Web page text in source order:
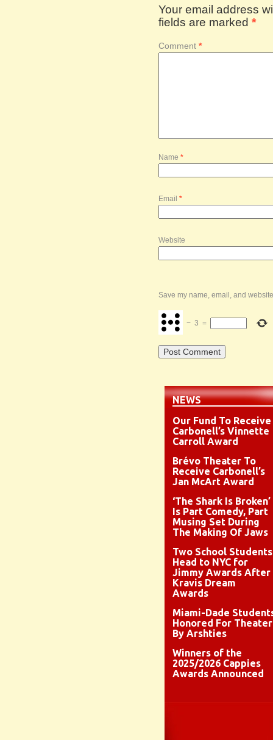
Your email address
fields are marked *
Comment *
Name *
Email *
Website
Save my name, email, and
− 3 =
NEWS
Our Fund To Receive
Carbonell’s Vinnette
Carroll Award
Brévo Theater To
Receive Carbonell’s
Jan McArt Award
‘The Shark Is Broken’
Is Part Comedy, Part
Musing Set During
The Making Of Jaws
Two School Students
Head to NYC for
Jimmy Awards After
Kravis Dream
Awards
Miami-Dade
Honored For Theater
By Arshties
Winners of the
2025/2026 Cappies
Awards Announced